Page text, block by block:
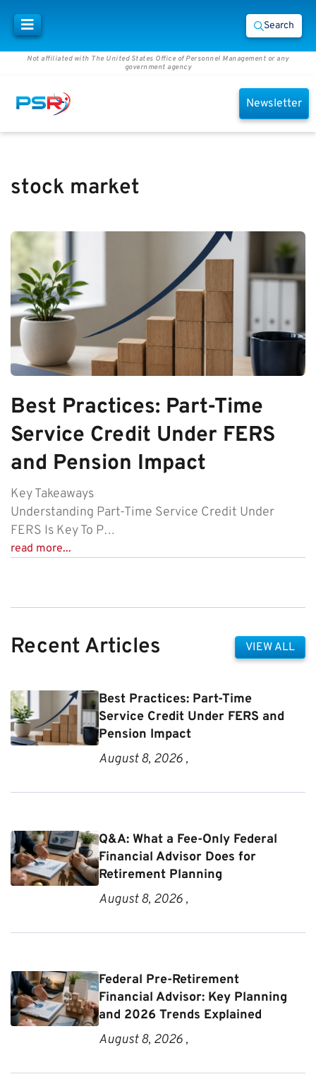
Search
Not affiliated with The United States Office of Personnel Management or any
government agency
Newsletter
stock market
Best Practices: Part-Time
Service Credit Under FERS
and Pension Impact
Key Takeaways
Understanding Part-Time Service Credit Under
FERS Is Key To P…
read more...
Recent Articles VIEW ALL
Best Practices: Part-Time
Service Credit Under FERS and
Pension Impact
August 8, 2026 ,
Q&A: What a Fee-Only Federal
Financial Advisor Does for
Retirement Planning
August 8, 2026 ,
Federal Pre-Retirement
Financial Advisor: Key Planning
and 2026 Trends Explained
August 8, 2026 ,